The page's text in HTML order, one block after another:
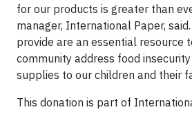
for our products is greater than
manager, International Paper,
provide are an essential resource
community address food
supplies to our children and their
This donation is part of